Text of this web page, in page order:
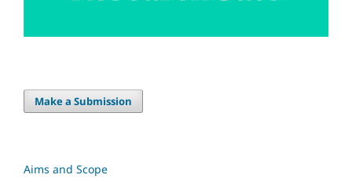
Make a Submission
Aims and Scope